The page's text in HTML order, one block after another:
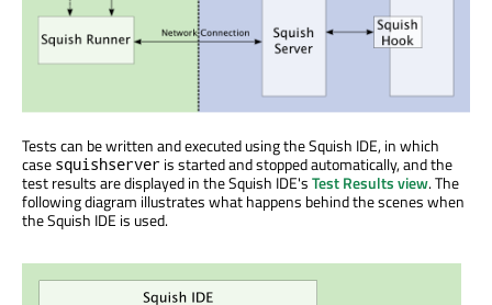
Tests can be written and executed using the Squish IDE, in which
case squishserver is started and stopped automatically, and the
test results are displayed in the Squish IDE'sTest Results view. The
following diagram illustrates what happens behind the scenes when
the Squish IDE is used.